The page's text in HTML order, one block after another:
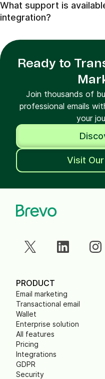
What support is
integration?
Ready to
Join thousands of
professional emails
your
Visit
PRODUCT
Email marketing
Transactional email
Wallet
Enterprise solution
All features
Pricing
Integrations
GDPR
Security